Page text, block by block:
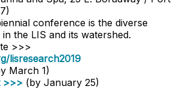
conference is the diverse
the LIS and its watershed.
>>>
lisresearch2019
March 1)
>>> (by January 25)